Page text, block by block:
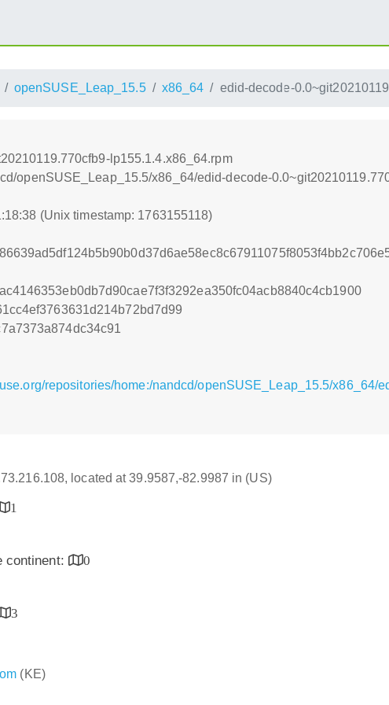
openSUSE_Leap_15.5 x86_64 edid-decode-
lp155.1.4.x86_64.rpm
openSUSE_Leap_15.5/x86_64/edid-decode-
(Unix timestamp: 1763155118)
repositories/home:/nandcd/openSUSE_Leap_15.5/x86_64/
located at 39.9587,-82.9987 in (US)
1
continent:
0
3
(KE)